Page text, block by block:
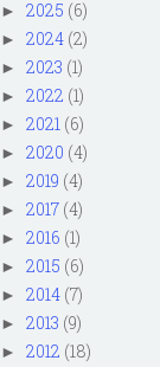
► 2025 (6)
► 2024 (2)
► 2023 (1)
► 2022 (1)
► 2021 (6)
► 2020 (4)
► 2019 (4)
► 2017 (4)
► 2016 (1)
► 2015 (6)
► 2014 (7)
► 2013 (9)
► 2012 (18)